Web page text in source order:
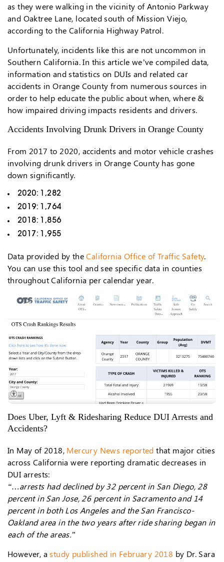
as they were walking in the vicinity of Antonio Parkway
and Oaktree Lane, located south of Mission Viejo,
according to the California Highway Patrol.
Unfortunately, incidents like this are not uncommon in
Southern California. In this article we’ve compiled data,
information and statistics on DUIs and related car
accidents in Orange County from numerous sources in
order to help educate the public about when, where &
how impaired driving impacts residents and drivers.
Accidents Involving Drunk Drivers in Orange County
From 2017 to 2020, accidents and motor vehicle crashes
involving drunk drivers in Orange County has gone
down significantly.
2020: 1,282
2019: 1,764
2018: 1,856
2017: 1,955
Data provided by theCalifornia Office of Traffic Safety.
You can use this tool and see specific data in counties
throughout California per calendar year.
Does Uber, Lyft & Ridesharing Reduce DUI Arrests and
Accidents?
In May of 2018, Mercury News reported that major cities
across California were reporting dramatic decreases in
DUI arrests:
“…arrests had declined by 32 percent in San Diego, 28
percent in San Jose, 26 percent in Sacramento and 14
percent in both Los Angeles and the San Francisco-
Oakland area in the two years after ride sharing began in
each of the areas.”
However, astudy published in February 2018 by Dr. Sara